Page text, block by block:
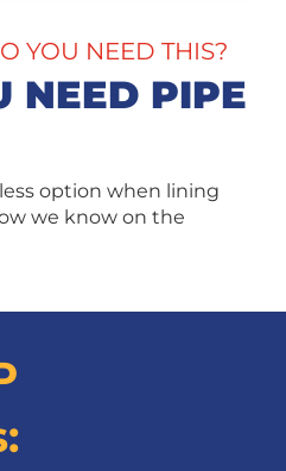
NEED PIPE
YOU NEED THIS?
option when lining
we know on the